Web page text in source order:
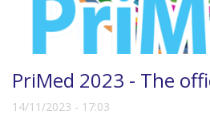
PriMed 2023 - The
14/11/2023 - 17:03